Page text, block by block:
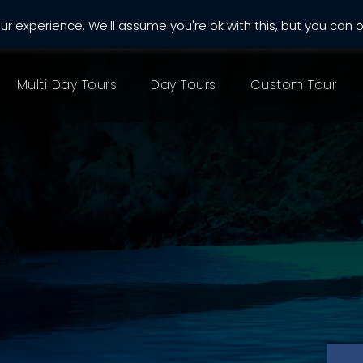
Multi Day Tours Day Tours Custom Tour
experience. We'll assume you're ok with this, but you can